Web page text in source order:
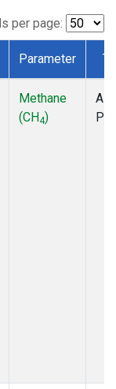
per page:
Parameter
Methane
(CH4)